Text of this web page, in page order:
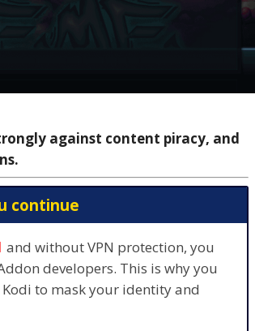
against content piracy, and
continue
and without VPN protection, you
developers. This is why you
to mask your identity and